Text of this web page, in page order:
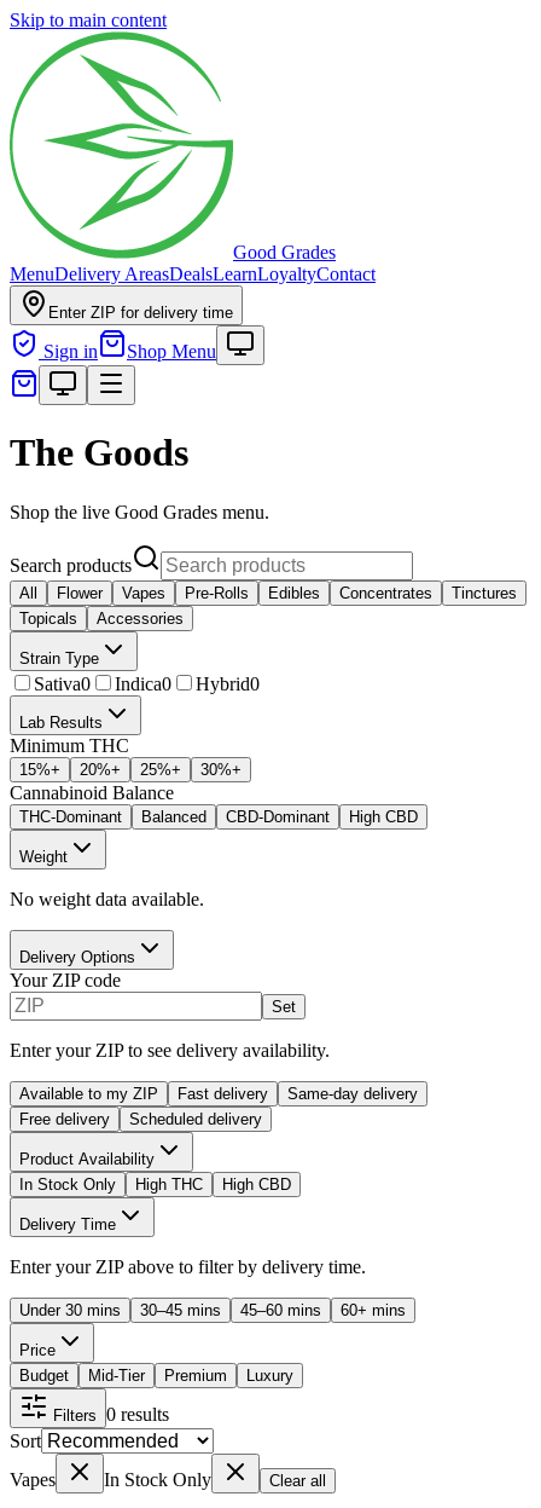
Skip to main content
Good Grades
MenuDelivery AreasDealsLearnLoyaltyContact
Enter ZIP for delivery time
Sign in Shop Menu
The Goods
Shop the live Good Grades menu.
Search products
All Flower Vapes Pre-Rolls Edibles Concentrates
Tinctures
Topicals
Accessories
Strain Type
Sativa0 Indica0 Hybrid0
Lab Results
Minimum THC
15%+ 20%+ 25%+ 30%+
Cannabinoid Balance
THC-Dominant Balanced CBD-Dominant High CBD
Weight
No weight data available.
Delivery Options
Your ZIP code
Set
Enter your ZIP to see delivery availability.
Available to my ZIP Fast delivery
Same-day delivery
Free delivery
Scheduled delivery
Product Availability
In Stock Only
High THC High CBD
Delivery Time
Enter your ZIP above to filter by delivery time.
Under 30 mins 30–45 mins 45–60 mins 60+ mins
Price
Budget
Mid-Tier Premium Luxury
Filters 0 results
Sort
Vapes
In Stock Only Clear all